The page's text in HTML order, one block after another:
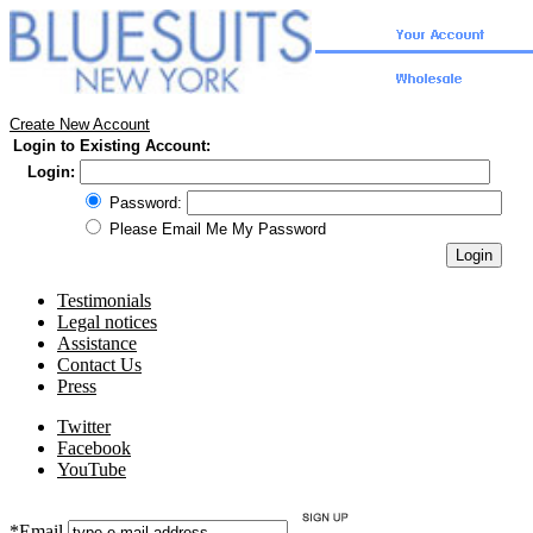
Create New Account
Login to Existing Account:
Login:
Password:
Please Email Me My Password
Testimonials
Legal notices
Assistance
Contact Us
Press
Twitter
Facebook
YouTube